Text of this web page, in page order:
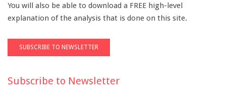
You will also be able to download a FREE high-level
explanation of the analysis that is done on this site.
Subscribe to Newsletter